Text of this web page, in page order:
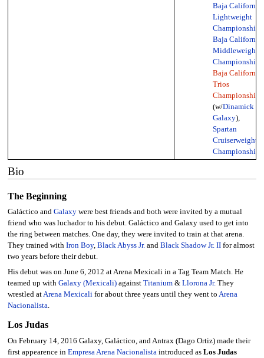
Baja California
Lightweight
Championship
Baja California
Middleweight
Championship
Baja California
Trios
Championship
(w/Dinamick&
Galaxy),
Spartan
Cruiserweight
Championship
Bio
The Beginning
Galáctico and Galaxywere best friends and both were invited by a mutual
friend who was luchador to his debut. Galáctico and Galaxy used to get into
the ring between matches. One day, they were invited to train at that arena.
They trained with Iron Boy, Black Abyss Jr.and Black Shadow Jr. IIfor almost
two years before their debut.
His debut was on June 6, 2012 at Arena Mexicali in a Tag Team Match. He
teamed up with Galaxy (Mexicali)against Titanium& Llorona Jr. They
wrestled at Arena Mexicali for about three years until they went to Arena
Nacionalista
Los Judas
On February 14, 2016 Galaxy, Galáctico, and Antrax (Dago Ortiz) made their
first appearence in Empresa Arena Nacionalistaintroduced as Los Judas